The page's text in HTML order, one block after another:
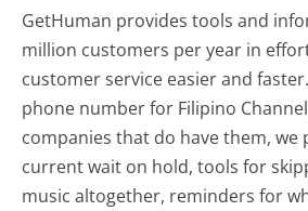
GetHuman provides tools and
million customers per year in
customer service easier and
phone number for Filipino
companies that do have them, we
current wait on hold, tools for
music altogether, reminders for